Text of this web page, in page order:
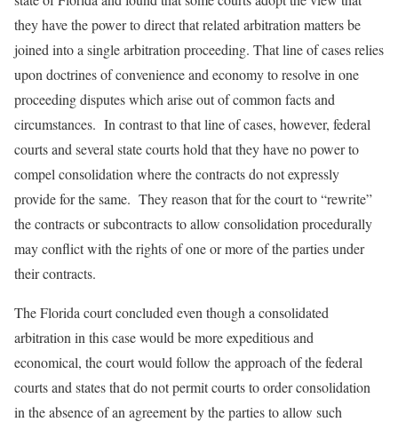
they have the power to direct that related arbitration matters be
joined into a single arbitration proceeding. That line of cases relies
upon doctrines of convenience and economy to resolve in one
proceeding disputes which arise out of common facts and
circumstances. In contrast to that line of cases, however, federal
courts and several state courts hold that they have no power to
compel consolidation where the contracts do not expressly
provide for the same. They reason that for the court to “rewrite”
the contracts or subcontracts to allow consolidation procedurally
may conflict with the rights of one or more of the parties under
their contracts.
The Florida court concluded even though a consolidated
arbitration in this case would be more expeditious and
economical, the court would follow the approach of the federal
courts and states that do not permit courts to order consolidation
in the absence of an agreement by the parties to allow such